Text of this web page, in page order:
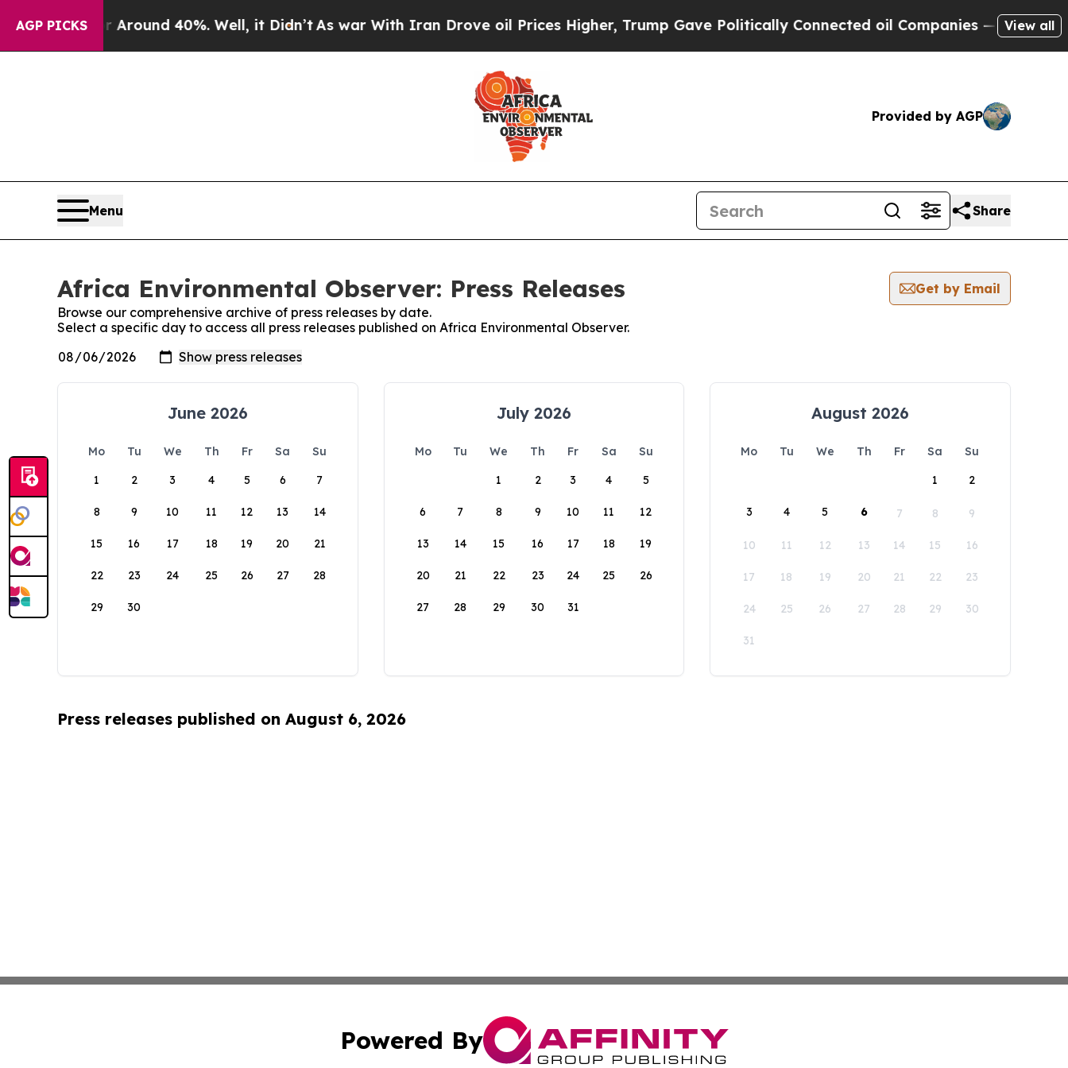
AGP PICKS
a Floor Around 40%. Well, it Didn’tAs war With Iran Drove oil Prices Higher, Trump Gave Politically Connected oil Companies — not View all
Provided by AGP
Menu Share
Africa Environmental Observer: Press Releases
Get by Email
Browse our comprehensive archive of press releases by date.
Select a specific day to access all press releases published on Africa Environmental Observer.
June 2026
Mo Tu We Th Fr Sa
Su
1
2 3 4 5 6 7
8 9 10 11 12 13 14
15 16 17 18 19 20 21
22 23 24 25 26 27 28
29 30
July 2026
Mo Tu We Th Fr Sa
Su
1
2 3 4 5
6 7 8 9 10 11 12
13 14 15 16 17 18 19
20 21 22 23 24 25 26
27 28 29 30 31
August 2026
Mo Tu We Th Fr Sa
Su
1
2
3 4 5 6 7 8 9
10 11 12 13 14 15 16
17 18 19 20 21 22 23
24 25 26 27 28 29 30
31
Press releases published on August 6, 2026
Powered By